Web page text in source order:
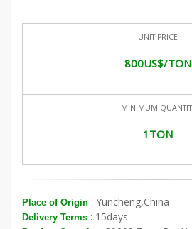
UNIT PRICE
800US$/TON
MINIMUM
1TON
Place of Origin : Yuncheng,China
Delivery Terms : 15days